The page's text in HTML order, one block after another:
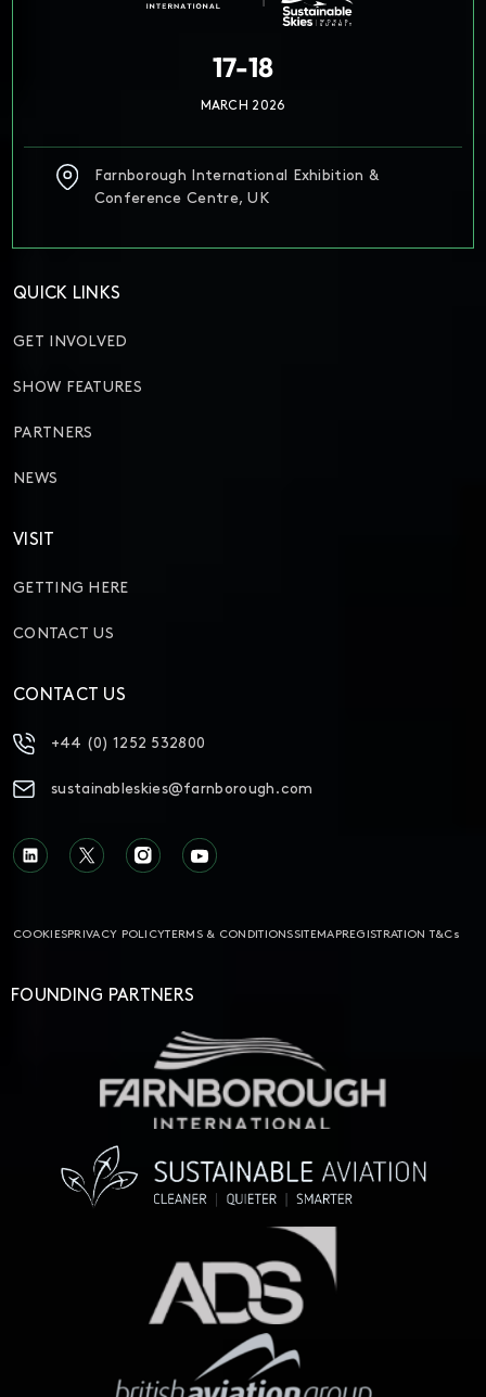
17-18
MARCH 2026
Farnborough International Exhibition &
Conference Centre, UK
QUICK LINKS
GET INVOLVED
SHOW FEATURES
PARTNERS
NEWS
VISIT
GETTING HERE
CONTACT US
CONTACT US
+44 (0) 1252 532800
sustainableskies@farnborough.com
COOKIES PRIVACY POLICYTERMS & CONDITIONSSITEMAPREGISTRATION T&Cs
FOUNDING PARTNERS